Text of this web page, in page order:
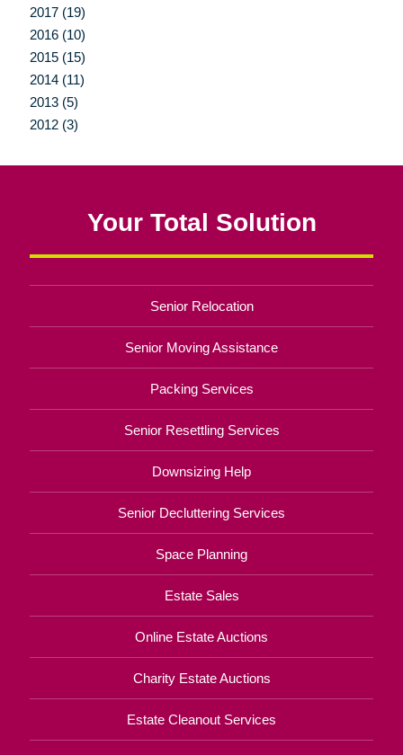
2017 (19)
2016 (10)
2015 (15)
2014 (11)
2013 (5)
2012 (3)
Your Total Solution
Senior Relocation
Senior Moving Assistance
Packing Services
Senior Resettling Services
Downsizing Help
Senior Decluttering Services
Space Planning
Estate Sales
Online Estate Auctions
Charity Estate Auctions
Estate Cleanout Services